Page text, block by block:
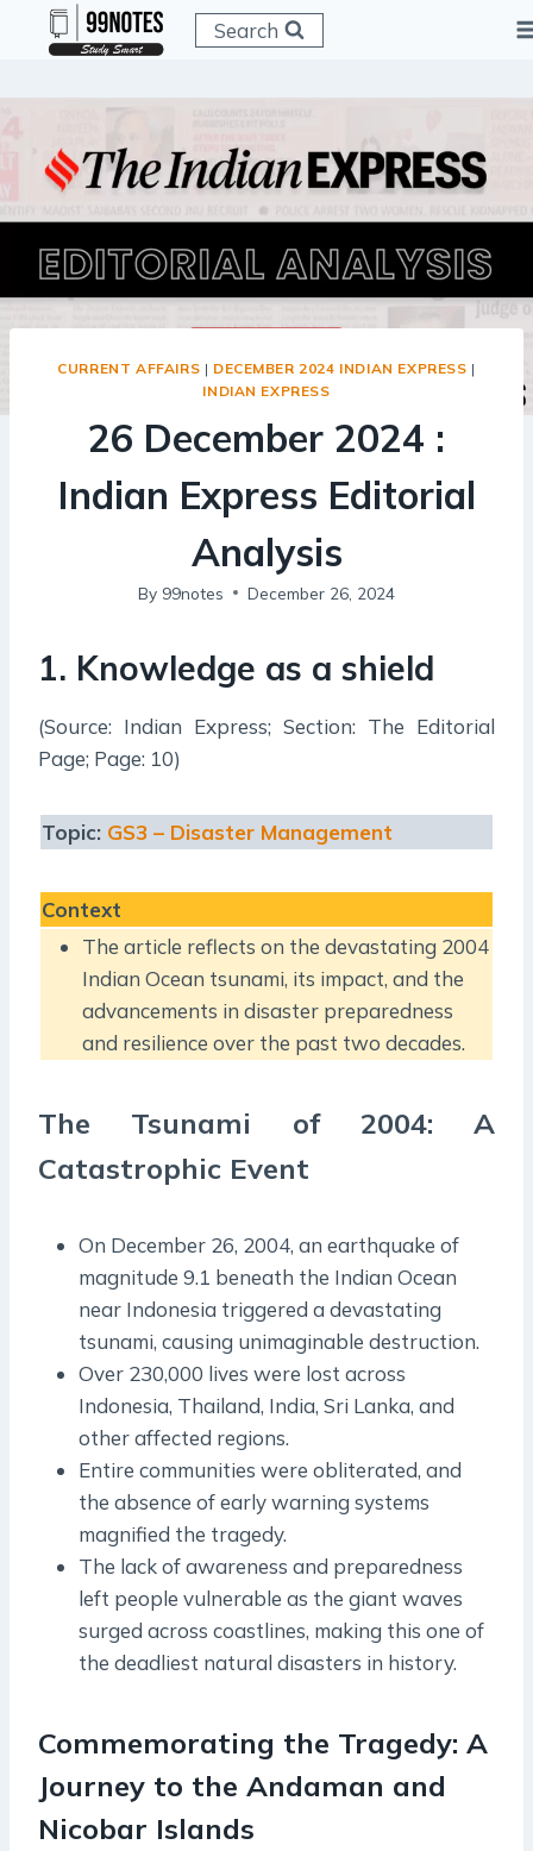
Search
CURRENT AFFAIRS | DECEMBER 2024 INDIAN EXPRESS |
INDIAN EXPRESS
26 December 2024 :
Indian Express Editorial
Analysis
By 99notes December 26, 2024
1. Knowledge as a shield
(Source: Indian Express; Section: The Editorial
Page; Page: 10)
Topic: GS3 – Disaster Management
Context
The article reflects on the devastating 2004
Indian Ocean tsunami, its impact, and the
advancements in disaster preparedness
and resilience over the past two decades.
The Tsunami of 2004: A
Catastrophic Event
On December 26, 2004, an earthquake of
magnitude 9.1 beneath the Indian Ocean
near Indonesia triggered a devastating
tsunami, causing unimaginable destruction.
Over 230,000 lives were lost across
Indonesia, Thailand, India, Sri Lanka, and
other affected regions.
Entire communities were obliterated, and
the absence of early warning systems
magnified the tragedy.
The lack of awareness and preparedness
left people vulnerable as the giant waves
surged across coastlines, making this one of
the deadliest natural disasters in history.
Commemorating the Tragedy: A
Journey to the Andaman and
Nicobar Islands